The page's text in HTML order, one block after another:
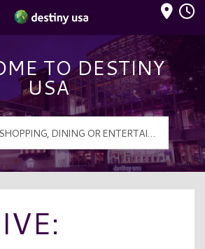
USA Logo
TO DESTINY
USA